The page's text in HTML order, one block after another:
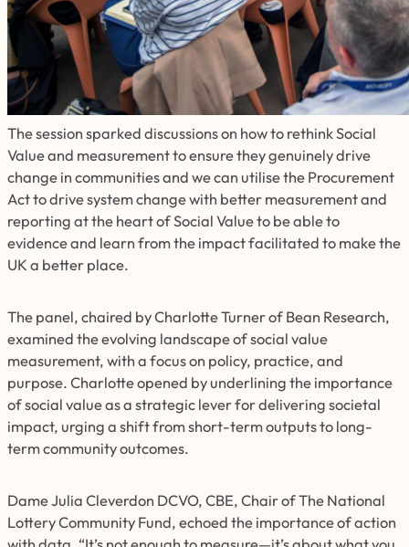
The session sparked discussions on how to rethink Social
Value and measurement to ensure they genuinely drive
change in communities and we can utilise the Procurement
Act to drive system change with better measurement and
reporting at the heart of Social Value to be able to
evidence and learn from the impact facilitated to make the
UK a better place.
The panel, chaired by Charlotte Turner of Bean Research,
examined the evolving landscape of social value
measurement, with a focus on policy, practice, and
purpose. Charlotte opened by underlining the importance
of social value as a strategic lever for delivering societal
impact, urging a shift from short-term outputs to long-
term community outcomes.
Dame Julia Cleverdon DCVO, CBE, Chair of The National
Lottery Community Fund, echoed the importance of action